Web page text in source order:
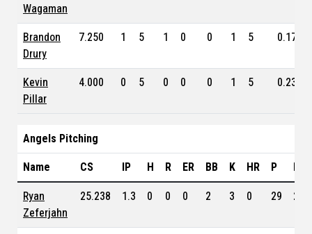
Wagaman
Brandon
Drury
7.250 1 5 1 0 0 1 5 0.171
Kevin
Pillar
4.000 0 5 0 0 0 1 5 0.231
Angels Pitching
Name CS IP H R ER BB K HR P
Ryan
Zeferjahn
25.238 1.3 0 0 0 2 3 0 29